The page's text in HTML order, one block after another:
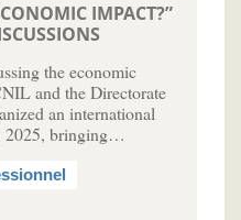
IMPACT?”
the economic
and the Directorate
an international
2025, bringing…